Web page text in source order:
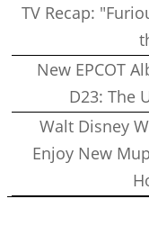
TV Recap:
New EPCOT
D23: The
Walt Disney
Enjoy New